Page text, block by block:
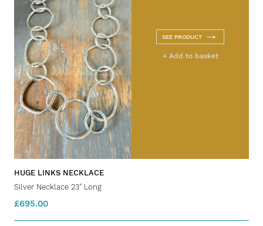
SEE PRODUCT
+ Add to basket
HUGE LINKS NECKLACE
Silver Necklace 23" Long
£695.00